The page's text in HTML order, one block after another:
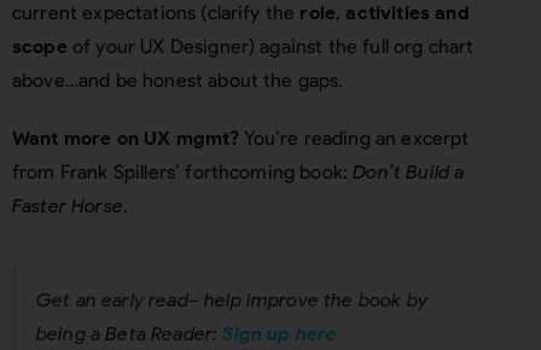
current expectations (clarify the role, activities and
scope of your UX Designer) against the full org chart
above…and be honest about the gaps.
Want more on UX mgmt? You’re reading an excerpt
from Frank Spillers’ forthcoming book:Don’t Build a
Faster Horse.
Get an early read– help improve the book by
being a Beta Reader:Sign up here